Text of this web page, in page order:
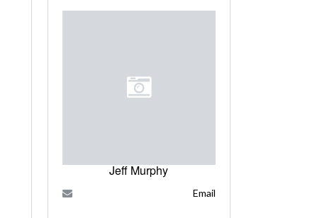
Jeff Murphy
Email